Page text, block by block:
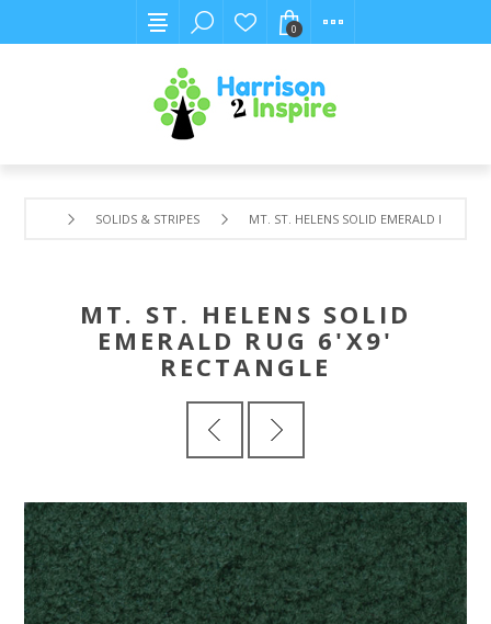
0
SOLIDS & STRIPES MT. ST. HELENS SOLID EMERALD RUG
MT. ST. HELENS SOLID
EMERALD RUG 6'X9'
RECTANGLE